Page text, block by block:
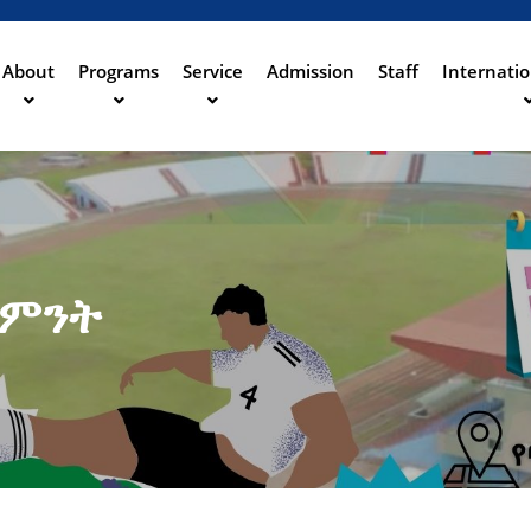
contenu
About Programs Service Admission Staff